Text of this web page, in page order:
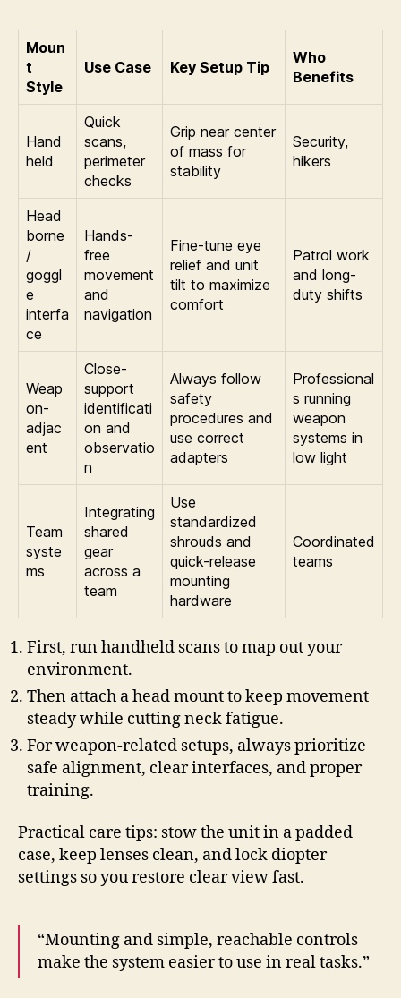
Moun
t
Style
Use Case Key Setup Tip
Who
Benefits
Hand
held
Quick
scans,
perimeter
checks
Grip near center
of mass for
stability
Security,
hikers
Head
borne
/
goggl
e
interfa
ce
Hands-
free
movement
and
navigation
Fine-tune eye
relief and unit
tilt to maximize
comfort
Patrol work
and long-
duty shifts
Weap
on-
adjac
ent
Close-
support
identificati
on and
observatio
n
Always follow
safety
procedures and
use correct
adapters
Professional
s running
weapon
systems in
low light
Team
syste
ms
Integrating
shared
gear
across a
team
Use
standardized
shrouds and
quick-release
mounting
hardware
Coordinated
teams
First, run handheld scans to map out your
environment.
Then attach a head mount to keep movement
steady while cutting neck fatigue.
For weapon-related setups, always prioritize
safe alignment, clear interfaces, and proper
training.
Practical care tips: stow the unit in a padded
case, keep lenses clean, and lock diopter
settings so you restore clear view fast.
“Mounting and simple, reachable controls
make the system easier to use in real tasks.”